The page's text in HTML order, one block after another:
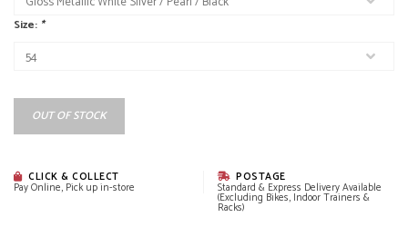
Size: *
OUT OF STOCK
CLICK & COLLECT
Pay Online, Pick up in-store
POSTAGE
Standard & Express Delivery Available
(Excluding Bikes, Indoor Trainers &
Racks)